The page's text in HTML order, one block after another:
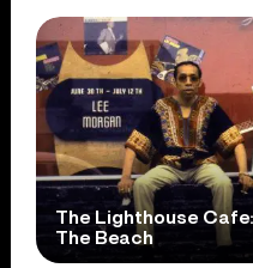
The Lighthouse
The Beach